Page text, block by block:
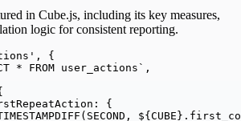
in Cube.js, including its key measures,
logic for consistent reporting.
' , {
* FROM user_actions ` ,
{
${ CUBE }